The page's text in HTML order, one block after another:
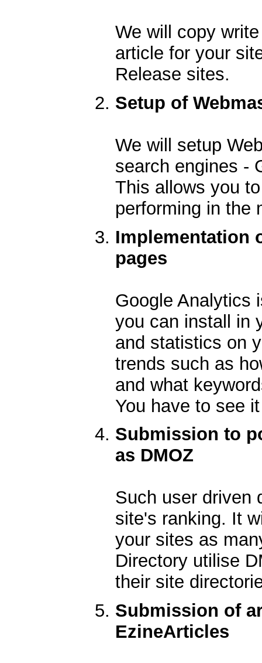
We will copy
article for your
Release sites.
Setup of
We will setup
search engines -
This allows you
performing in the
Implementation
pages
Google Analytics
you can install in
and statistics on
trends such as
and what
You have to see
Submission to
as DMOZ
Such user driven
site's ranking. It
your sites as
Directory utilise
their site
Submission of
EzineArticles